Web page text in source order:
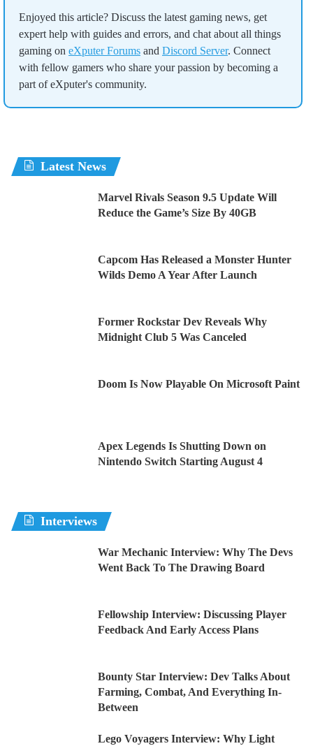
Enjoyed this article? Discuss the latest gaming news, get
expert help with guides and errors, and chat about all things
gaming on eXputer Forums and Discord Server. Connect
with fellow gamers who share your passion by becoming a
part of eXputer's community.
Latest News
Marvel Rivals Season 9.5 Update Will
Reduce the Game’s Size By 40GB
Capcom Has Released a Monster Hunter
Wilds Demo A Year After Launch
Former Rockstar Dev Reveals Why
Midnight Club 5 Was Canceled
Doom Is Now Playable On Microsoft Paint
Apex Legends Is Shutting Down on
Nintendo Switch Starting August 4
Interviews
War Mechanic Interview: Why The Devs
Went Back To The Drawing Board
Fellowship Interview: Discussing Player
Feedback And Early Access Plans
Bounty Star Interview: Dev Talks About
Farming, Combat, And Everything In-
Between
Lego Voyagers Interview: Why Light